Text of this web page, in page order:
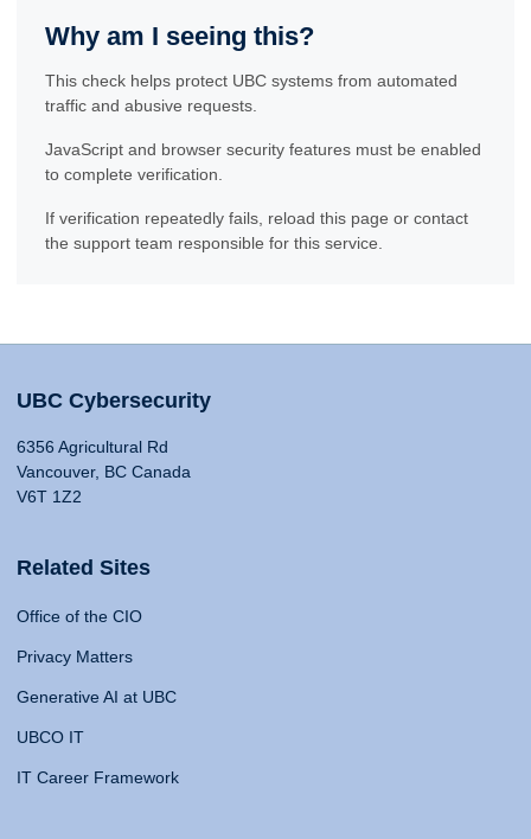
Why am I seeing this?
This check helps protect UBC systems from automated
traffic and abusive requests.
JavaScript and browser security features must be enabled
to complete verification.
If verification repeatedly fails, reload this page or contact
the support team responsible for this service.
UBC Cybersecurity
6356 Agricultural Rd
Vancouver, BC Canada
V6T 1Z2
Related Sites
Office of the CIO
Privacy Matters
Generative AI at UBC
UBCO IT
IT Career Framework